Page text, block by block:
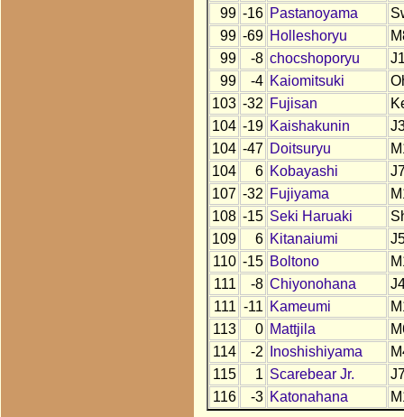
99 -16 Pastanoyama
99 -69 Holleshoryu
99
-8 chocshoporyu
99
-4 Kaiomitsuki
103 -32 Fujisan
104 -19 Kaishakunin
104 -47 Doitsuryu
104
6 Kobayashi
107 -32 Fujiyama
108 -15 Seki Haruaki
109
6 Kitanaiumi
110 -15 Boltono
111
-8 Chiyonohana
111 -11 Kameumi
113
0 Mattjila
114
-2 Inoshishiyama
115
1 Scarebear Jr.
116
-3 Katonahana